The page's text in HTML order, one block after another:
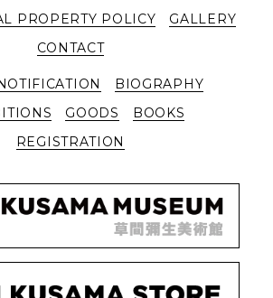
PROPERTY POLICY
GALLERY
CONTACT
BIOGRAPHY
GOODS
BOOKS
REGISTRATION